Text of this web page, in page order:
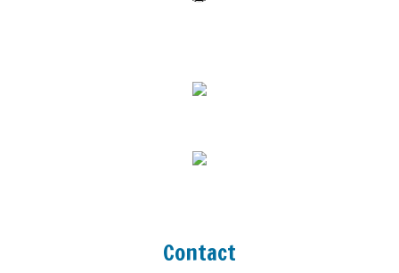
Contact